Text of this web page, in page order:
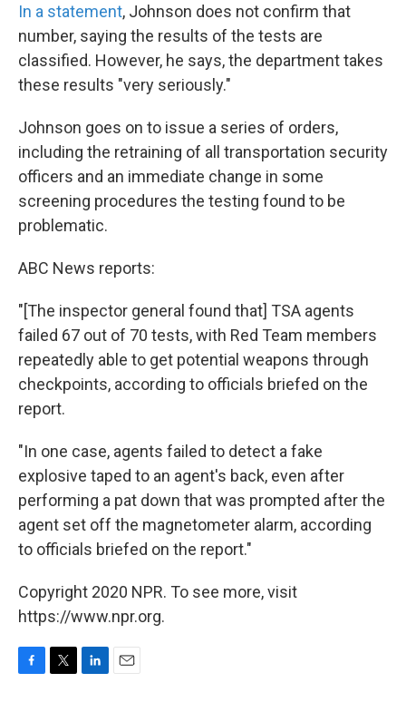
In a statement, Johnson does not confirm that
number, saying the results of the tests are
classified. However, he says, the department takes
these results "very seriously."
Johnson goes on to issue a series of orders,
including the retraining of all transportation security
officers and an immediate change in some
screening procedures the testing found to be
problematic.
ABC News reports:
"[The inspector general found that] TSA agents
failed 67 out of 70 tests, with Red Team members
repeatedly able to get potential weapons through
checkpoints, according to officials briefed on the
report.
"In one case, agents failed to detect a fake
explosive taped to an agent's back, even after
performing a pat down that was prompted after the
agent set off the magnetometer alarm, according
to officials briefed on the report."
Copyright 2020 NPR. To see more, visit
https://www.npr.org.